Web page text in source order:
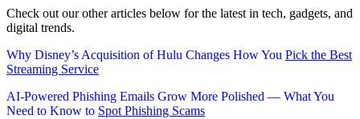
Check out our other articles below for the latest in tech, gadgets, and
digital trends.
Why Disney’s Acquisition of Hulu Changes How You Pick the Best
Streaming Service
AI-Powered Phishing Emails Grow More Polished — What You
Need to Know to Spot Phishing Scams